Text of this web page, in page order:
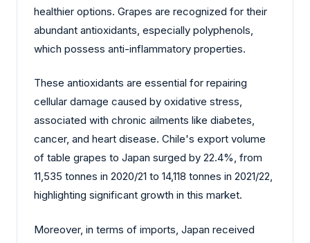
healthier options. Grapes are recognized for their
abundant antioxidants, especially polyphenols,
which possess anti-inflammatory properties.
These antioxidants are essential for repairing
cellular damage caused by oxidative stress,
associated with chronic ailments like diabetes,
cancer, and heart disease. Chile's export volume
of table grapes to Japan surged by 22.4%, from
11,535 tonnes in 2020/21 to 14,118 tonnes in 2021/22,
highlighting significant growth in this market.
Moreover, in terms of imports, Japan received